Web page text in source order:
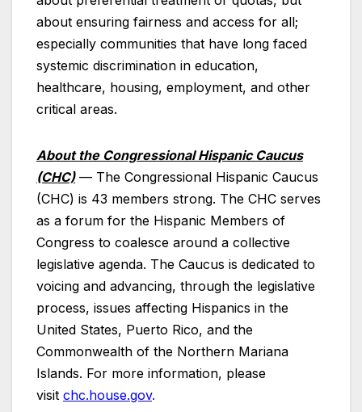
about ensuring fairness and access for all;
especially communities that have long faced
systemic discrimination in education,
healthcare, housing, employment, and other
critical areas.
About the Congressional Hispanic Caucus
(CHC)— The Congressional Hispanic Caucus
(CHC) is 43 members strong. The CHC serves
as a forum for the Hispanic Members of
Congress to coalesce around a collective
legislative agenda. The Caucus is dedicated to
voicing and advancing, through the legislative
process, issues affecting Hispanics in the
United States, Puerto Rico, and the
Commonwealth of the Northern Mariana
Islands. For more information, please
visit chc.house.gov.